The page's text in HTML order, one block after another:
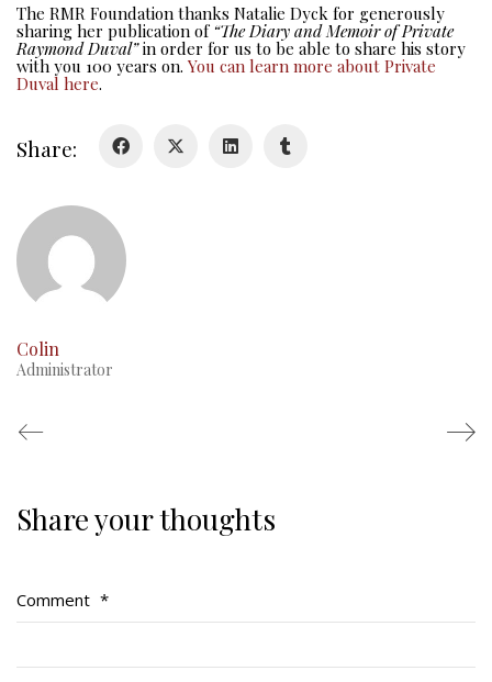
The RMR Foundation thanks Natalie Dyck for generously
sharing her publication of “The Diary and Memoir of Private
Raymond Duval”in order for us to be able to share his story
with you 100 years on. You can learn more about Private
Duval here.
Share:
Colin
Administrator
Share your thoughts
Comment *
History
RMR badges & insignia
Regimental Family